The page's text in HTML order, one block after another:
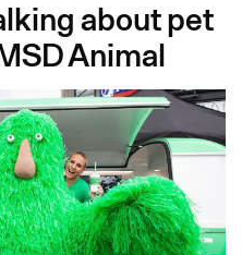
about pet
Animal